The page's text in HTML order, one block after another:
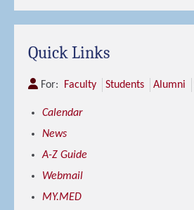
Quick Links
For: Faculty Students Alumni
Calendar
News
A-Z Guide
Webmail
MY.MED